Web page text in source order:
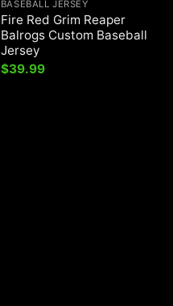
BASEBALL JERSEY
Fire Red Grim Reaper
Balrogs Custom Baseball
Jersey
$39.99